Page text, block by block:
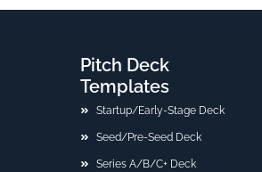
Pitch Deck
Templates
Startup/Early-Stage Deck
Seed/Pre-Seed Deck
Series A/B/C+ Deck